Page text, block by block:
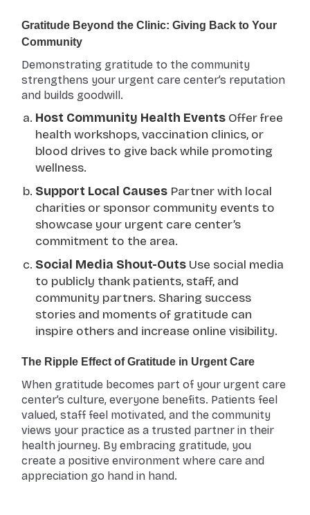
Gratitude Beyond the Clinic: Giving Back to Your
Community
Demonstrating gratitude to the community
strengthens your urgent care center’s reputation
and builds goodwill.
Host Community Health Events Offer free
health workshops, vaccination clinics, or
blood drives to give back while promoting
wellness.
Support Local Causes Partner with local
charities or sponsor community events to
showcase your urgent care center’s
commitment to the area.
Social Media Shout-Outs Use social media
to publicly thank patients, staff, and
community partners. Sharing success
stories and moments of gratitude can
inspire others and increase online visibility.
The Ripple Effect of Gratitude in Urgent Care
When gratitude becomes part of your urgent care
center’s culture, everyone benefits. Patients feel
valued, staff feel motivated, and the community
views your practice as a trusted partner in their
health journey. By embracing gratitude, you
create a positive environment where care and
appreciation go hand in hand.